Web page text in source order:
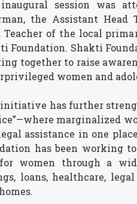
session was
the Assistant Head
Teacher of the local
Foundation. Shakti
together to raise
women and
has further
marginalized
assistance in one
has been working
women through a
loans, healthcare,